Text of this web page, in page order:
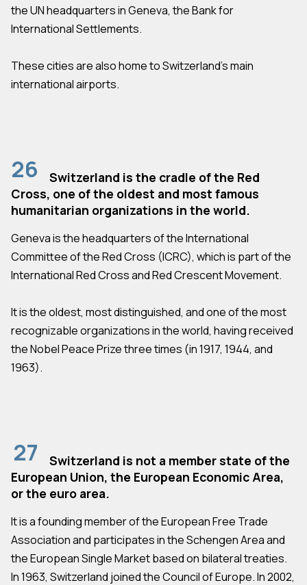
the UN headquarters in Geneva, the Bank for
International Settlements.
These cities are also home to Switzerland's main
international airports.
26
Switzerland is the cradle of the Red
Cross, one of the oldest and most famous
humanitarian organizations in the world.
Geneva is the headquarters of the International
Committee of the Red Cross (ICRC), which is part of the
International Red Cross and Red Crescent Movement.
It is the oldest, most distinguished, and one of the most
recognizable organizations in the world, having received
the Nobel Peace Prize three times (in 1917, 1944, and
1963).
27
Switzerland is not a member state of the
European Union, the European Economic Area,
or the euro area.
It is a founding member of the European Free Trade
Association and participates in the Schengen Area and
the European Single Market based on bilateral treaties.
In 1963, Switzerland joined the Council of Europe. In 2002,